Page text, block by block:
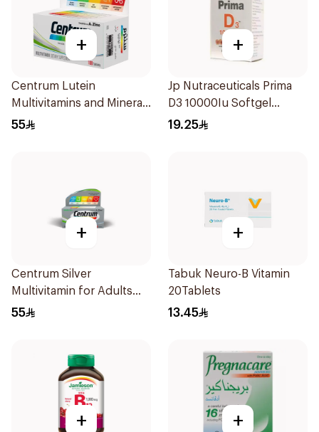
+
Centrum Lutein
Multivitamins and Minerals
100Tablets
55
+
Jp Nutraceuticals Prima
D3 10000Iu Softgel
30Capsules
19.25
+
Centrum Silver
Multivitamin for Adults
50+ 100Tablets
55
+
Tabuk Neuro-B Vitamin
20Tablets
13.45
+ +